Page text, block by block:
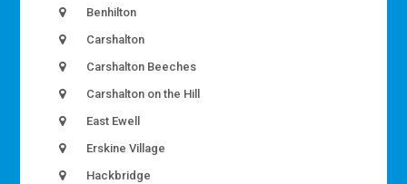
Benhilton
Carshalton
Carshalton Beeches
Carshalton on the Hill
East Ewell
Erskine Village
Hackbridge